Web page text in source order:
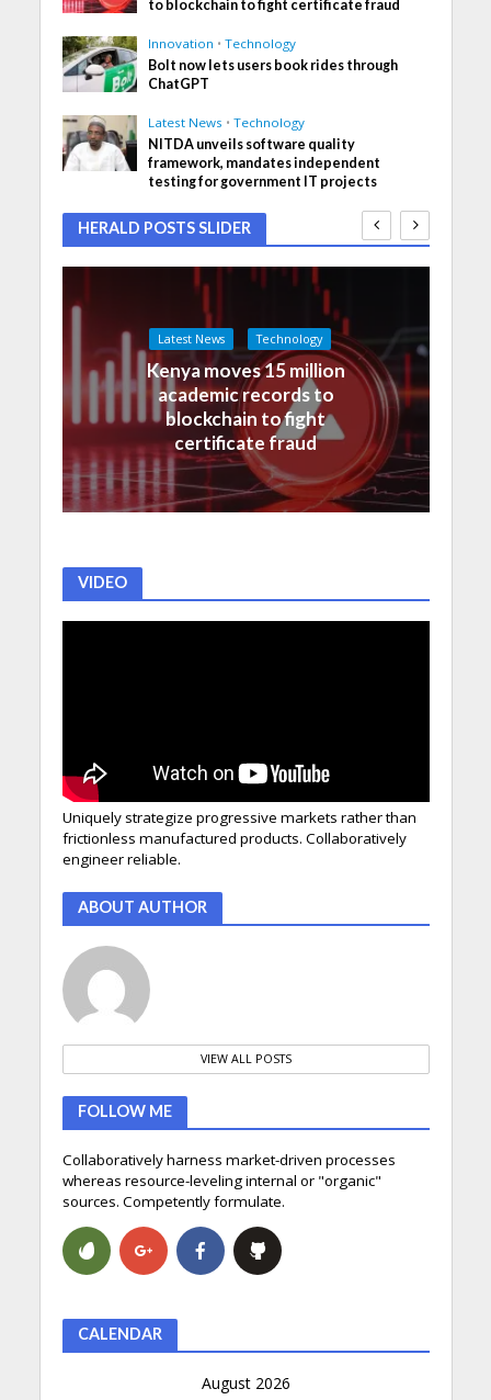
to blockchain to fight certificate fraud
Innovation • Technology
Bolt now lets users book rides through
ChatGPT
Latest News • Technology
NITDA unveils software quality
framework, mandates independent
testing for government IT projects
HERALD POSTS SLIDER
Latest News Technology
Kenya moves 15 million
academic records to
blockchain to fight
certificate fraud
VIDEO
Uniquely strategize progressive markets rather than
frictionless manufactured products. Collaboratively
engineer reliable.
ABOUT AUTHOR
VIEW ALL POSTS
FOLLOW ME
Collaboratively harness market-driven processes
whereas resource-leveling internal or "organic"
sources. Competently formulate.
CALENDAR
August 2026